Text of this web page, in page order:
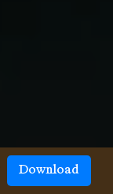
Download